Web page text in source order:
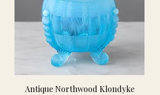
Antique Northwood Klondyke